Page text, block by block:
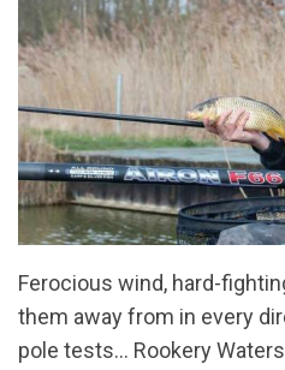
Ferocious wind, hard-
them away from in every
pole tests… Rookery